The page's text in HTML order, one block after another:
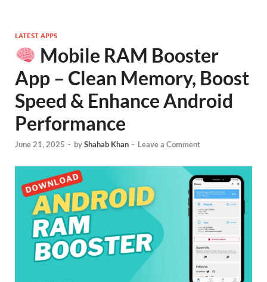
LATEST APPS
Mobile RAM Booster
App – Clean Memory, Boost
Speed & Enhance Android
Performance
June 21, 2025 - byShahab Khan - Leave a Comment